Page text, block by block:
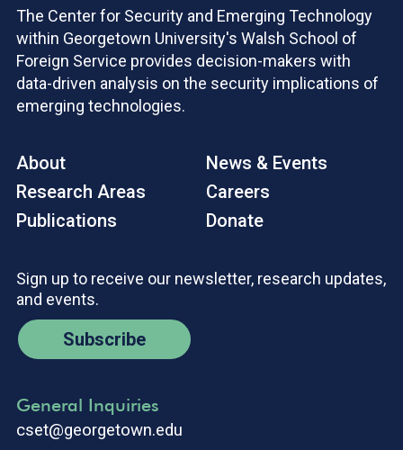
The Center for Security and Emerging Technology
within Georgetown University's Walsh School of
Foreign Service provides decision-makers with
data-driven analysis on the security implications of
emerging technologies.
About
Research Areas
Publications
News & Events
Careers
Donate
Sign up to receive our newsletter, research updates,
and events.
Subscribe
General Inquiries
cset@georgetown.edu